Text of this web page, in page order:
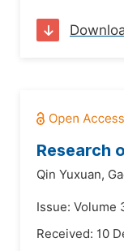
Research
Qin Yuxuan,
Issue: Volume
Received: 10